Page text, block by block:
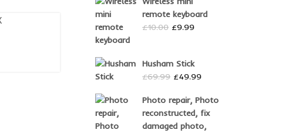
remote keyboard
£10.00 Original
£10.00.
£9.99Current
£9.99.
Husham Stick
£69.99 Original
was:
£69.99.
£49.99Current
is:
£49.99.
Photo repair, Photo
reconstructed, fix
damaged photo,